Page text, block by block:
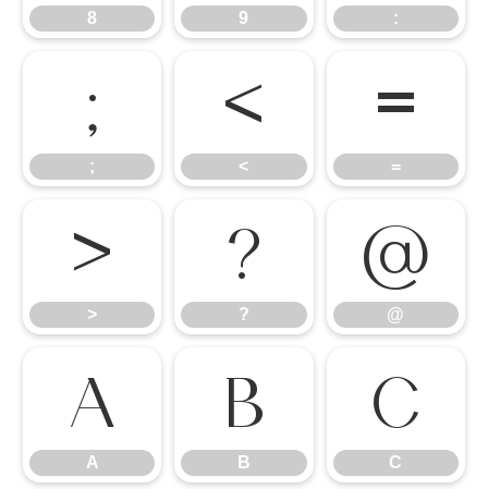
8 9 :
;
;
<
<
=
=
>
>
?
?
@
@
A
A
B
B
C
C